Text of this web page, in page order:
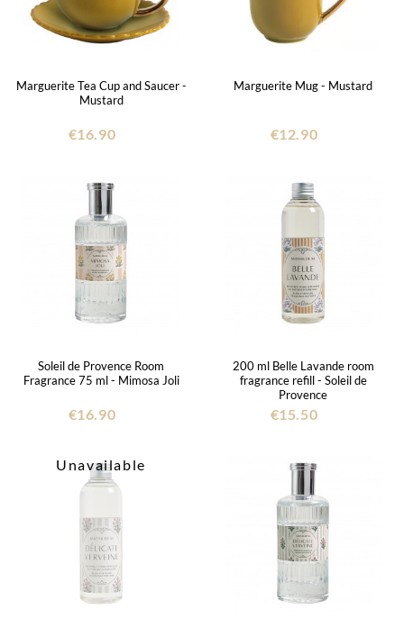
Marguerite Tea Cup and Saucer -
Mustard
€16.90
Marguerite Mug - Mustard
€12.90
Soleil de Provence Room
Fragrance 75 ml - Mimosa Joli
€16.90
200 ml Belle Lavande room
fragrance refill - Soleil de
Provence
€15.50
Unavailable